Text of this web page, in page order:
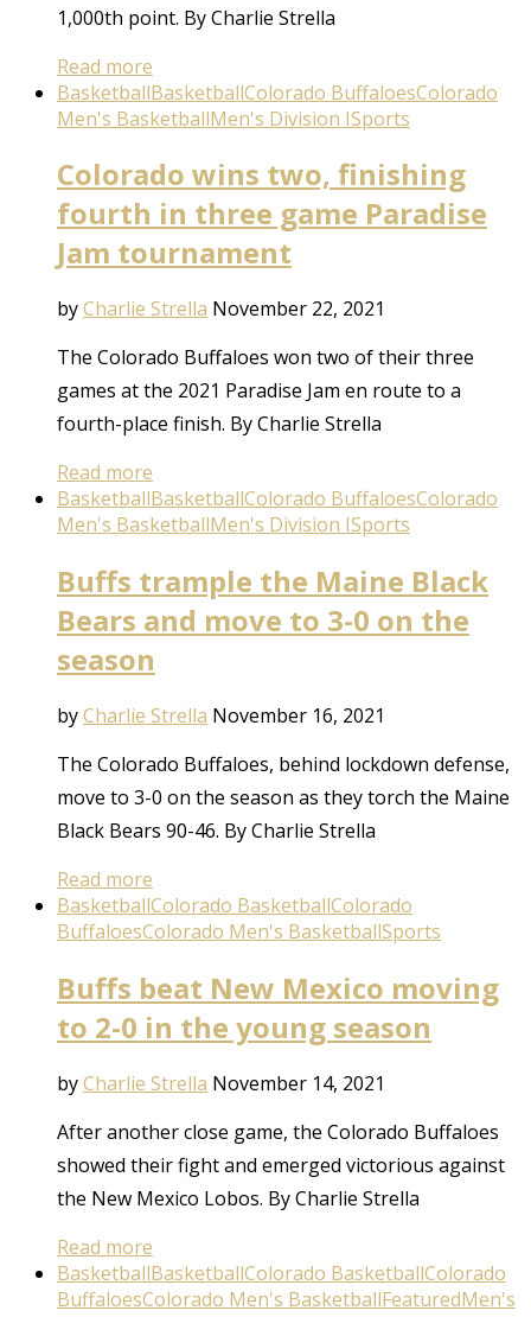
1,000th point. By Charlie Strella
Read more
BasketballBasketballColorado BuffaloesColorado
Men's BasketballMen's Division ISports
Colorado wins two, finishing
fourth in three game Paradise
Jam tournament
byCharlie Strella November 22, 2021
The Colorado Buffaloes won two of their three
games at the 2021 Paradise Jam en route to a
fourth-place finish. By Charlie Strella
Read more
BasketballBasketballColorado BuffaloesColorado
Men's BasketballMen's Division ISports
Buffs trample the Maine Black
Bears and move to 3-0 on the
season
byCharlie Strella November 16, 2021
The Colorado Buffaloes, behind lockdown defense,
move to 3-0 on the season as they torch the Maine
Black Bears 90-46. By Charlie Strella
Read more
BasketballColorado BasketballColorado
BuffaloesColorado Men's BasketballSports
Buffs beat New Mexico moving
to 2-0 in the young season
byCharlie Strella November 14, 2021
After another close game, the Colorado Buffaloes
showed their fight and emerged victorious against
the New Mexico Lobos. By Charlie Strella
Read more
BasketballBasketballColorado BasketballColorado
BuffaloesColorado Men's BasketballFeaturedMen's